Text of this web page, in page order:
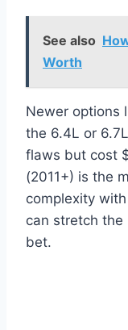
See also
Worth
Newer options
the 6.4L or
flaws but cost
(2011+) is the
complexity
can stretch the
bet.